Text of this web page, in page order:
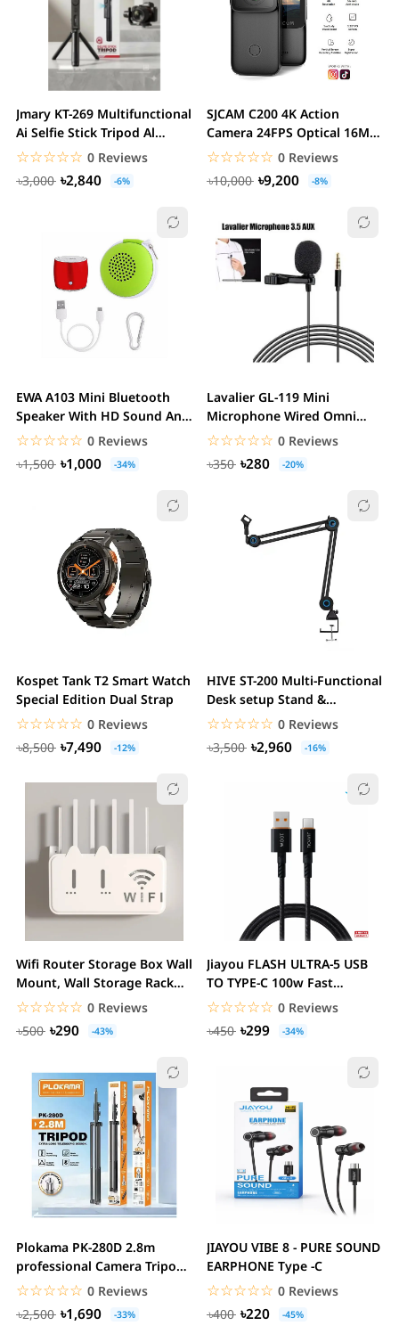
Jmary KT-269 Multifunctional
Ai Selfie Stick Tripod Al
Sensor...
☆☆☆☆☆
★★★★★ 0 Reviews
৳3,000
৳2,840 -6%
SJCAM C200 4K Action
Camera 24FPS Optical 16MP
| Magnetic Body &...
☆☆☆☆☆
★★★★★ 0 Reviews
৳10,000
৳9,200 -8%
EWA A103 Mini Bluetooth
Speaker With HD Sound And
Bass
☆☆☆☆☆
★★★★★ 0 Reviews
৳1,500
৳1,000 -34%
Lavalier GL-119 Mini
Microphone Wired Omni
Directional Mic 3.5mm...
☆☆☆☆☆
★★★★★ 0 Reviews
৳350
৳280 -20%
Kospet Tank T2 Smart Watch
Special Edition Dual Strap
☆☆☆☆☆
★★★★★ 0 Reviews
৳8,500
৳7,490 -12%
HIVE ST-200 Multi-Functional
Desk setup Stand &
Microphone Boom...
☆☆☆☆☆
★★★★★ 0 Reviews
৳3,500
৳2,960 -16%
Wifi Router Storage Box Wall
Mount, Wall Storage Rack
ABS...
☆☆☆☆☆
★★★★★ 0 Reviews
৳500
৳290 -43%
Jiayou FLASH ULTRA-5 USB
TO TYPE-C 100w Fast
Charging cable
☆☆☆☆☆
★★★★★ 0 Reviews
৳450
৳299 -34%
Plokama PK-280D 2.8m
professional Camera Tripod
stan
☆☆☆☆☆
★★★★★ 0 Reviews
৳2,500
৳1,690 -33%
JIAYOU VIBE 8 - PURE SOUND
EARPHONE Type -C
☆☆☆☆☆
★★★★★ 0 Reviews
৳400
৳220 -45%